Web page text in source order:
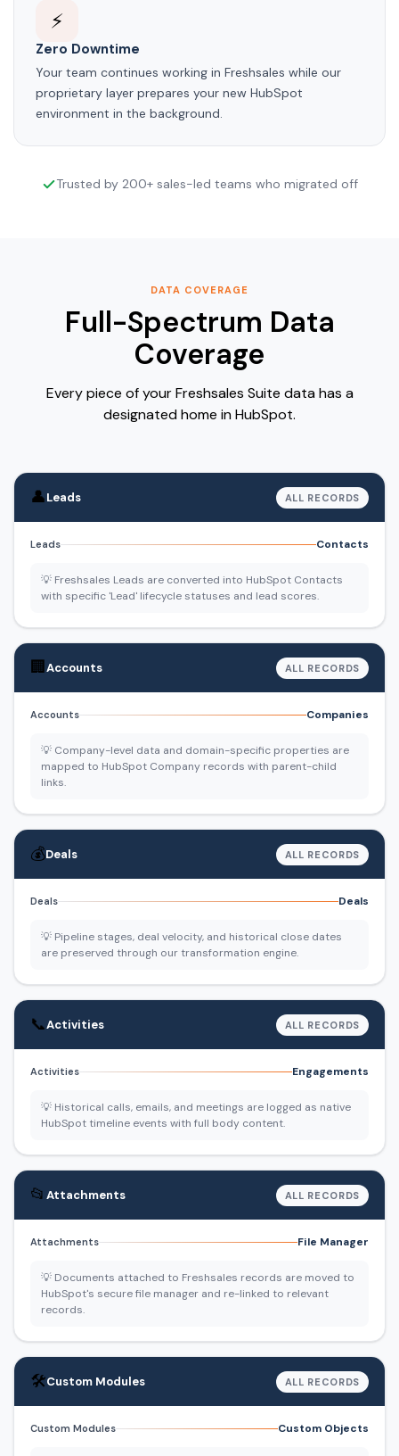
⚡
Zero Downtime
Your team continues working in Freshsales while our
proprietary layer prepares your new HubSpot
environment in the background.
Trusted by 200+ sales-led teams who migrated off
DATA COVERAGE
Full-Spectrum Data
Coverage
Every piece of your Freshsales Suite data has a
designated home in HubSpot.
👤Leads ALL RECORDS
Leads Contacts
💡 Freshsales Leads are converted into HubSpot Contacts
with specific 'Lead' lifecycle statuses and lead scores.
🏢Accounts ALL RECORDS
Accounts Companies
💡 Company-level data and domain-specific properties are
mapped to HubSpot Company records with parent-child
links.
💰Deals ALL RECORDS
Deals Deals
💡 Pipeline stages, deal velocity, and historical close dates
are preserved through our transformation engine.
📞Activities ALL RECORDS
Activities Engagements
💡 Historical calls, emails, and meetings are logged as native
HubSpot timeline events with full body content.
📂 Attachments ALL RECORDS
Attachments File Manager
💡 Documents attached to Freshsales records are moved to
HubSpot's secure file manager and re-linked to relevant
records.
🛠️Custom Modules ALL RECORDS
Custom Modules Custom Objects